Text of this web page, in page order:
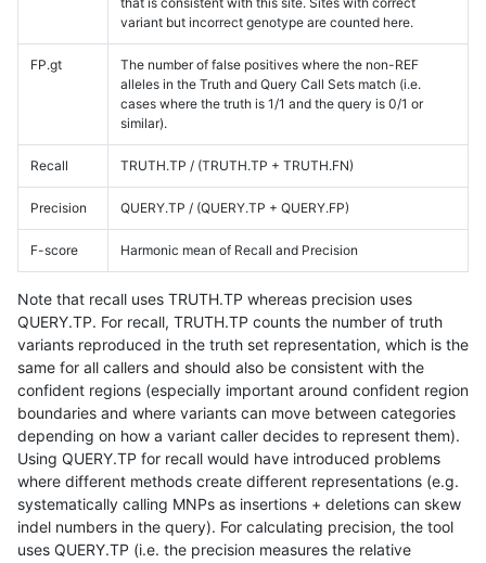
variant but incorrect genotype are counted here.
FP.gt
The number of false positives where the non-REF
alleles in the Truth and Query Call Sets match (i.e.
cases where the truth is 1/1 and the query is 0/1 or
similar).
Recall TRUTH.TP / (TRUTH.TP + TRUTH.FN)
Precision QUERY.TP / (QUERY.TP + QUERY.FP)
F-score Harmonic mean of Recall and Precision
Note that recall uses TRUTH.TP whereas precision uses
QUERY.TP. For recall, TRUTH.TP counts the number of truth
variants reproduced in the truth set representation, which is the
same for all callers and should also be consistent with the
confident regions (especially important around confident region
boundaries and where variants can move between categories
depending on how a variant caller decides to represent them).
Using QUERY.TP for recall would have introduced problems
where different methods create different representations (e.g.
systematically calling MNPs as insertions + deletions can skew
indel numbers in the query). For calculating precision, the tool
uses QUERY.TP (i.e. the precision measures the relative